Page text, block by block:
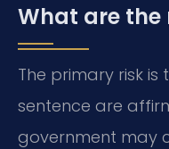
What are the
The primary risk
sentence are
government may